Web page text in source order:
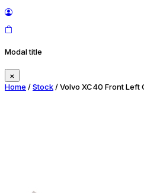
Modal title
×
Home /Stock/ Volvo XC40 Front Left